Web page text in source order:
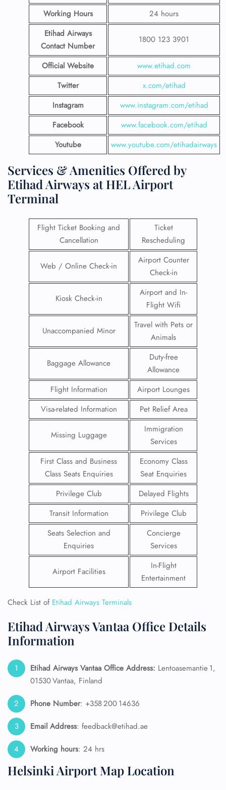
Working Hours
24 hours
Etihad Airways
Contact Number
1800 123 3901
Official Website
www.etihad.com
Twitter
x.com/etihad
Instagram
www.instagram.com/etihad
Facebook
www.facebook.com/etihad
Youtube
www.youtube.com/etihadairways
Services & Amenities Offered by
Etihad Airways at HEL Airport
Terminal
Flight Ticket Booking and
Cancellation
Ticket
Rescheduling
Web / Online Check-in
Airport Counter
Check-in
Kiosk Check-in
Airport and In-
Flight Wifi
Unaccompanied Minor
Travel with Pets or
Animals
Baggage Allowance
Duty-free
Allowance
Flight Information
Airport Lounges
Visa-related Information
Pet Relief Area
Missing Luggage
Immigration
Services
First Class and Business
Class Seats Enquiries
Economy Class
Seat Enquiries
Privilege Club
Delayed Flights
Transit Information
Privilege Club
Seats Selection and
Enquiries
Concierge
Services
Airport Facilities
In-Flight
Entertainment
Check List of Etihad Airways Terminals
Etihad Airways Vantaa Office Details
Information
Etihad Airways Vantaa Office Address: Lentoasemantie 1,
01530 Vantaa, Finland
Phone Number: +358 200 14636
Email Address: feedback@etihad.ae
Working hours: 24 hrs
Helsinki Airport Map Location